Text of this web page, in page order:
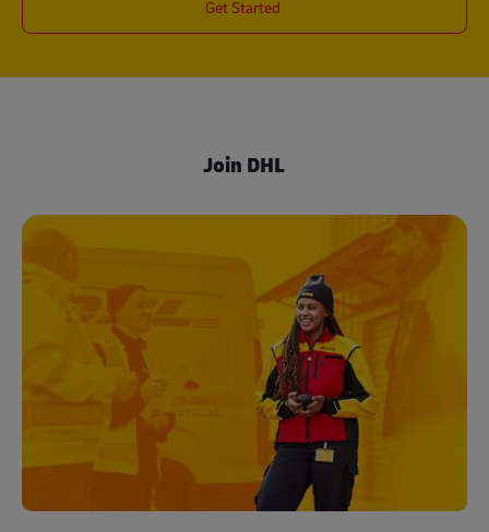
Get Started
Join DHL